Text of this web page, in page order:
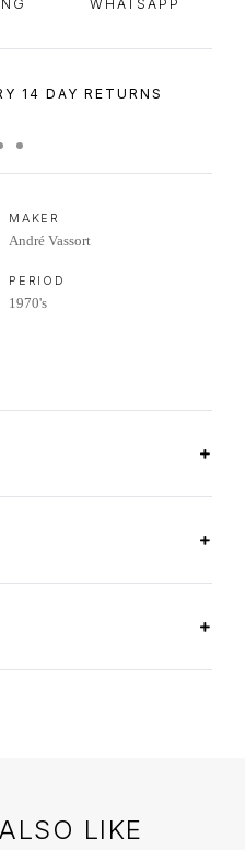
WHATSAPP
14 DAY RETURNS
MAKER
André Vassort
PERIOD
1970's
LIKE